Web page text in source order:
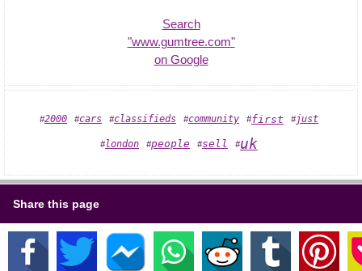
Search
"www.gumtree.com"
on Google
#2000 #cars #classifieds #community #first #just
#london #people #sell #uk
Share this page